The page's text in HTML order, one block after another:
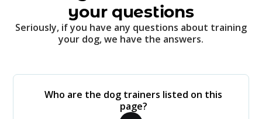
your questions
Seriously, if you have any questions about training
your dog, we have the answers.
Who are the dog trainers listed on this
page?